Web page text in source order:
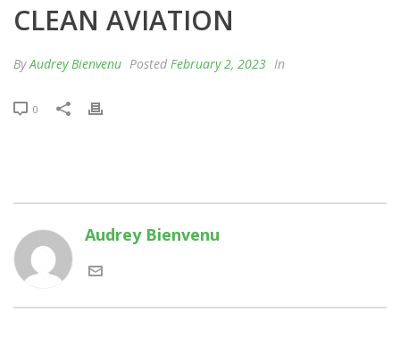
CLEAN AVIATION
ByAudrey Bienvenu Posted February 2, 2023 In
0
Audrey Bienvenu